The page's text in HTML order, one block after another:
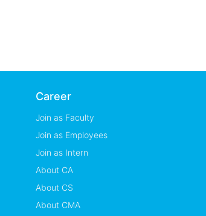
Career
Join as Faculty
Join as Employees
Join as Intern
About CA
About CS
About CMA